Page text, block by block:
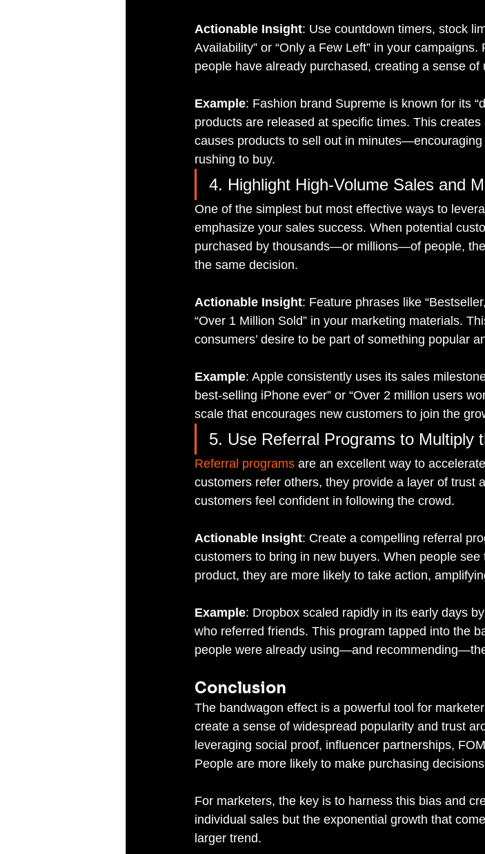
Actionable Insight: Use countdown timers, stock
Availability” or “Only a Few Left” in your
people have already purchased, creating a sense of
Example: Fashion brand Supreme is known for its
products are released at specific times. This
causes products to sell out in
rushing to buy.
4. Highlight High-Volume Sales and
One of the simplest but most effective ways to
emphasize your sales success. When potential
purchased by thousands—or millions—of people,
the same decision.
Actionable Insight: Feature phrases like
“Over 1 Million Sold” in your marketing materials.
consumers’ desire to be part of something popular
Example: Apple consistently uses its sales
best-selling iPhone ever” or “Over 2 million users
scale that encourages new customers to join the
5. Use Referral Programs to Multiply
Referral programs are an excellent way to
customers refer others, they provide a layer of trust
customers feel confident in following the crowd.
Actionable Insight: Create a compelling referral
customers to bring in new buyers. When people
product, they are more likely to take action,
Example: Dropbox scaled rapidly in its early days
who referred friends. This program tapped into the
people were already using—and
Conclusion
The bandwagon effect is a powerful tool for
create a sense of widespread popularity and trust
leveraging social proof, influencer partnerships,
People are more likely to make purchasing
For marketers, the key is to harness this bias and
individual sales but the exponential growth that
larger trend.